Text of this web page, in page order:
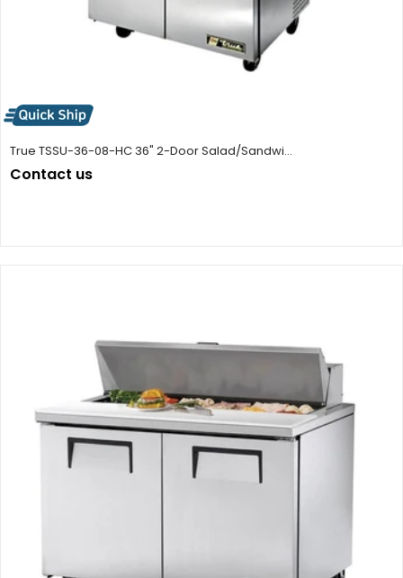
True TSSU-36-08-HC 36" 2-Door Salad/Sandwi...
Contact us